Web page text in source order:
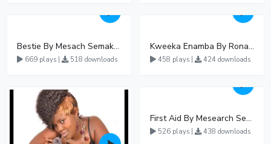
Bestie By Mesach Semakula
669 plays | 518 downloads
Kweeka Enamba By Ronald Mayinja
458 plays | 424 downloads
First Aid By Mesearch Semakula
526 plays | 438 downloads